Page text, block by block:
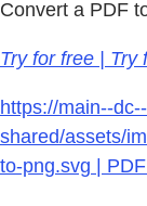
Convert a PDF
Try for free | Try
https://main--
shared/assets/
to-png.svg |